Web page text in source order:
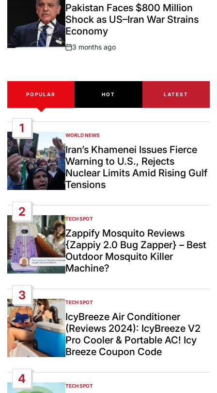
IN
Pakistan Faces $800 Million
Shock as US–Iran War Strains
Economy
Post
3 months ago
POPULAR HOT LATEST
1
POSTED
IN
WORLD NEWS
Iran’s Khamenei Issues Fierce
Warning to U.S., Rejects
Nuclear Limits Amid Rising Gulf
Tensions
2
POSTED
IN
TECH SPOT
Zappify Mosquito Reviews
{Zappiy 2.0 Bug Zapper} – Best
Outdoor Mosquito Killer
Machine?
3
POSTED
IN
TECH SPOT
IcyBreeze Air Conditioner
(Reviews 2024): IcyBreeze V2
Pro Cooler & Portable AC! Icy
Breeze Coupon Code
4
POSTED
TECH SPOT